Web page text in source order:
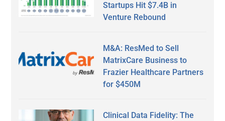
Startups Hit $7.4B in
Venture Rebound
M&A: ResMed to Sell
MatrixCare Business to
Frazier Healthcare Partners
for $450M
Clinical Data Fidelity: The